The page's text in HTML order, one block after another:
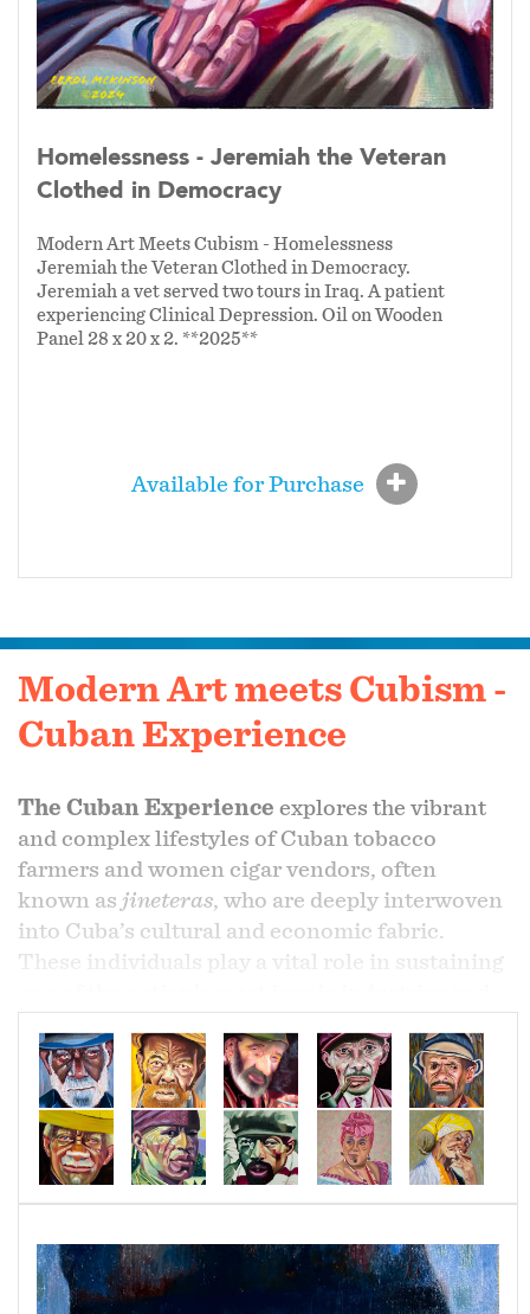
Homelessness - Jeremiah the Veteran
Clothed in Democracy
Modern Art Meets Cubism - Homelessness
Jeremiah the Veteran Clothed in Democracy.
Jeremiah a vet served two tours in Iraq. A patient
experiencing Clinical Depression. Oil on Wooden
Panel 28 x 20 x 2. **2025**
Available for Purchase
Modern Art meets Cubism -
Cuban Experience
The Cuban Experience explores the vibrant
and complex lifestyles of Cuban tobacco
farmers and women cigar vendors, often
known as jineteras, who are deeply interwoven
into Cuba’s cultural and economic fabric.
These individuals play a vital role in sustaining
Each year, nearly100 million premium cigars
are handcrafted in Cuba by skilled artisans
known as
torcedores, who meticulously
combine leaves from different tobacco varieties
to achieve distinct flavors and character. Every
cigar is carefully sorted by color, inspected for
imperfections, and elegantly boxed for sale—
reflecting a tradition of craftsmanship passed